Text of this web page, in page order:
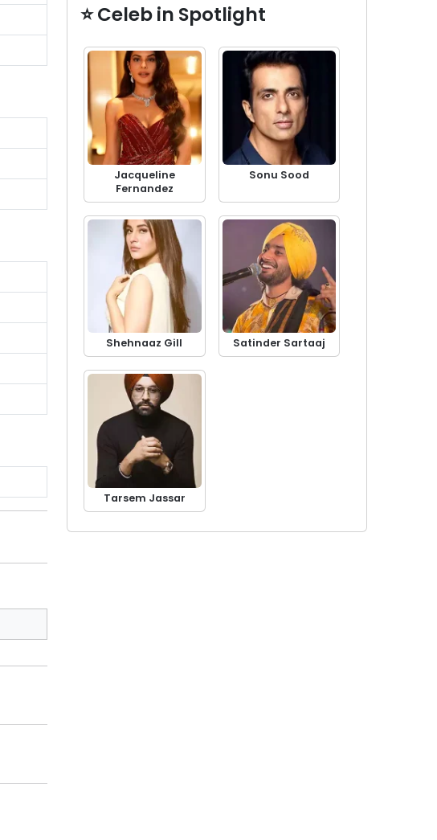
⭐ Celeb in Spotlight
Jacqueline
Fernandez
Sonu Sood
Shehnaaz Gill Satinder Sartaaj
Tarsem Jassar